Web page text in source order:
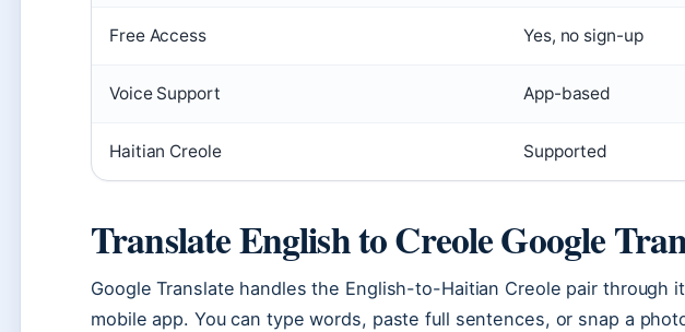
Free Access Yes, no sign-up
Voice Support App-based
Haitian Creole Supported
Translate English to Creole Google
Google Translate handles the English-to-Haitian Creole pair through
mobile app. You can type words, paste full sentences, or snap a